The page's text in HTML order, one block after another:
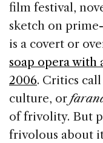
film festival,
sketch on
is a covert or
soap opera with
2006. Critics
culture, or
of frivolity. But
frivolous about